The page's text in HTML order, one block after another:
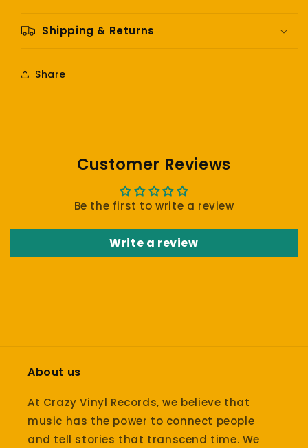
Shipping & Returns
Share
Customer Reviews
Be the first to write a review
Write a review
About us
At Crazy Vinyl Records, we believe that
music has the power to connect people
and tell stories that transcend time. We